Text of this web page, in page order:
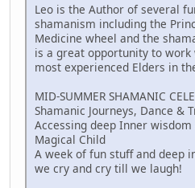
Leo is the Author of several
shamanism including the
Medicine wheel and the
is a great opportunity to work
most experienced Elders in
MID-SUMMER SHAMANIC
Shamanic Journeys, Dance &
Accessing deep Inner
Magical Child
A week of fun stuff and deep
we cry and cry till we laugh!